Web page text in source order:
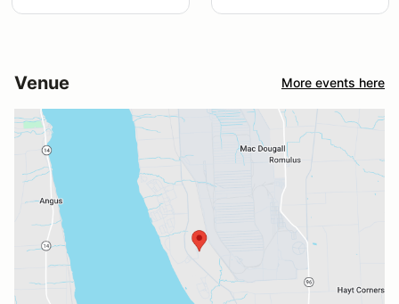
Venue More events here